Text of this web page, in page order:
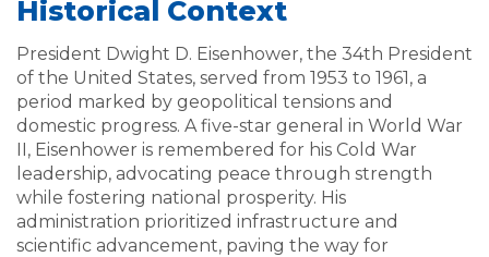
Historical Context
President Dwight D. Eisenhower, the 34th President
of the United States, served from 1953 to 1961, a
period marked by geopolitical tensions and
domestic progress. A five-star general in World War
II, Eisenhower is remembered for his Cold War
leadership, advocating peace through strength
while fostering national prosperity. His
administration prioritized infrastructure and
scientific advancement, paving the way for